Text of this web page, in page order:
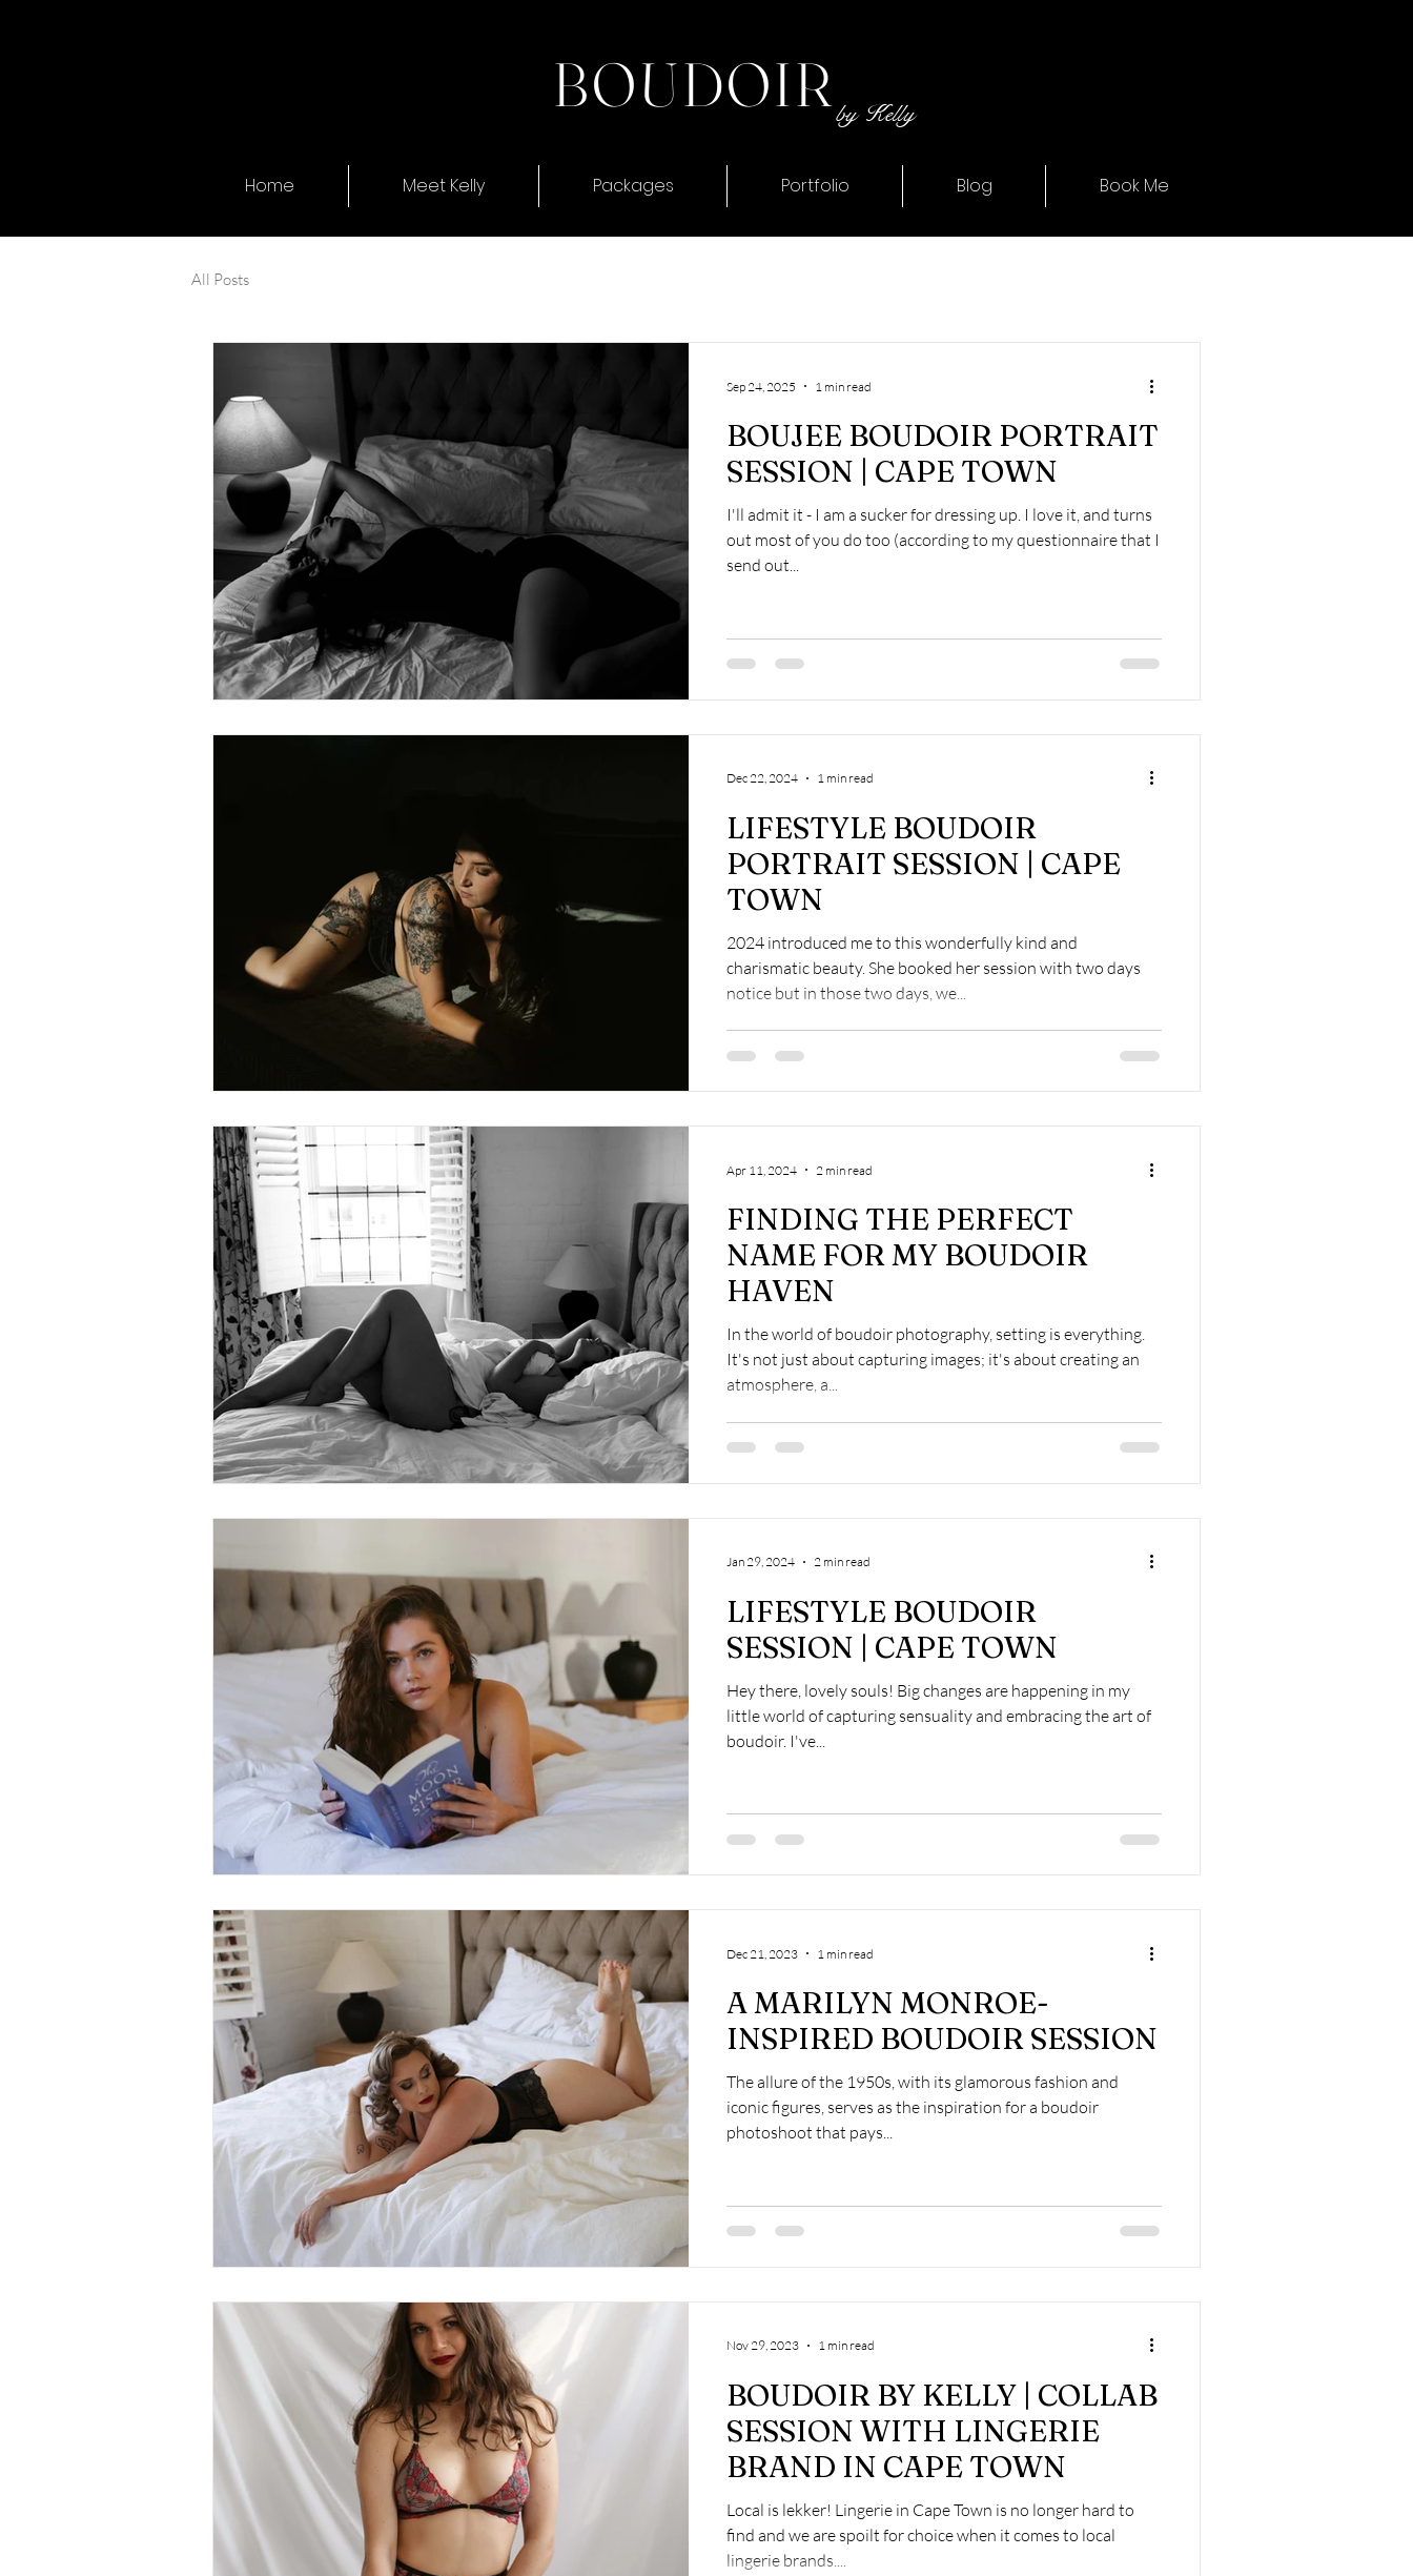
BOUDOIRby Kelly
Home Meet Kelly Packages Portfolio Blog Book Me
All Posts
BOUJEE BOUDOIR PORTRAIT
SESSION | CAPE TOWN
I'll admit it - I am a sucker for dressing up. I love it, and turns
out most of you do too (according to my questionnaire that I
send out...
Sep 24, 2025 1 min read
LIFESTYLE BOUDOIR
PORTRAIT SESSION | CAPE
TOWN
2024 introduced me to this wonderfully kind and
charismatic beauty. She booked her session with two days
notice but in those two days, we...
Dec 22, 2024 1 min read
FINDING THE PERFECT
NAME FOR MY BOUDOIR
HAVEN
In the world of boudoir photography, setting is everything.
It's not just about capturing images; it's about creating an
atmosphere, a...
Apr 11, 2024 2 min read
LIFESTYLE BOUDOIR
SESSION | CAPE TOWN
Hey there, lovely souls! Big changes are happening in my
little world of capturing sensuality and embracing the art of
boudoir. I've...
Jan 29, 2024 2 min read
A MARILYN MONROE-
INSPIRED BOUDOIR SESSION
The allure of the 1950s, with its glamorous fashion and
iconic figures, serves as the inspiration for a boudoir
photoshoot that pays...
Dec 21, 2023 1 min read
BOUDOIR BY KELLY | COLLAB
SESSION WITH LINGERIE
BRAND IN CAPE TOWN
Local is lekker! Lingerie in Cape Town is no longer hard to
find and we are spoilt for choice when it comes to local
lingerie brands....
Nov 29, 2023 1 min read